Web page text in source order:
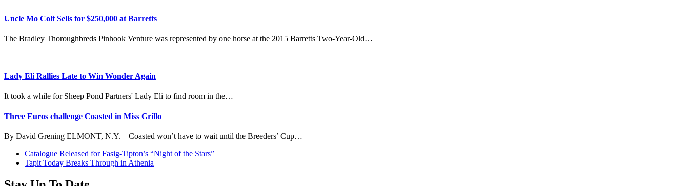
Uncle Mo Colt Sells for $250,000 at Barretts
The Bradley Thoroughbreds Pinhook Venture was represented by one horse at the 2015 Barretts Two-Year-Old…
Lady Eli Rallies Late to Win Wonder Again
It took a while for Sheep Pond Partners' Lady Eli to find room in the…
Three Euros challenge Coasted in Miss Grillo
By David Grening ELMONT, N.Y. – Coasted won’t have to wait until the Breeders’ Cup…
previous
post:
Catalogue Released for Fasig-Tipton’s “Night of the Stars”
next
Tapit Today Breaks Through in Athenia